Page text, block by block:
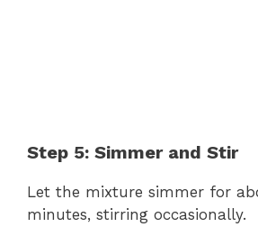
Step 5: Simmer and Stir
Let the mixture simmer for
minutes, stirring occasionally.